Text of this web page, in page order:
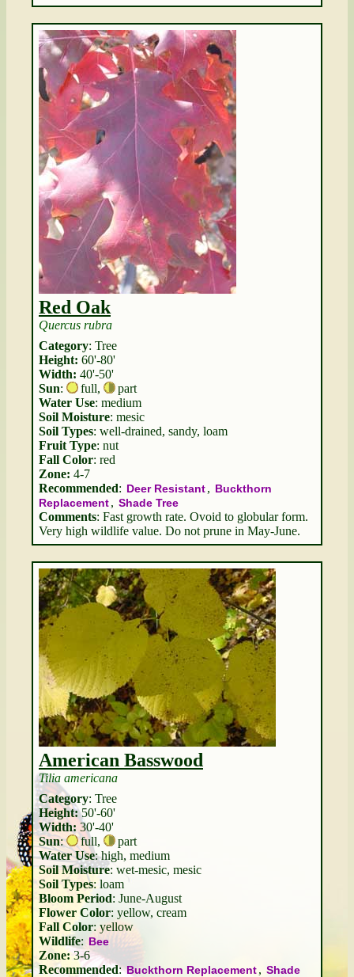
Red Oak
Quercus rubra
Category: Tree
Height: 60'-80'
Width: 40'-50'
Sun: full,
part
Water Use: medium
Soil Moisture: mesic
Soil Types: well-drained, sandy, loam
Fruit Type: nut
Fall Color: red
Zone: 4-7
Recommended: Deer Resistant, Buckthorn
Replacement, Shade Tree
Comments: Fast growth rate. Ovoid to globular form.
Very high wildlife value. Do not prune in May-June.
American Basswood
Tilia americana
Category: Tree
Height:50'-60'
Width: 30'-40'
Sun: full,
part
Water Use: high, medium
Soil Moisture: wet-mesic, mesic
Soil Types: loam
Bloom Period: June-August
Flower Color: yellow, cream
Fall Color: yellow
Wildlife:Bee
Zone:3-6
Recommended:Buckthorn Replacement, Shade